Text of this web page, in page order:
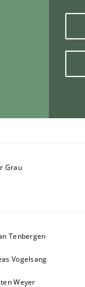
Grau
Tenbergen
Vogelsang
Weyer